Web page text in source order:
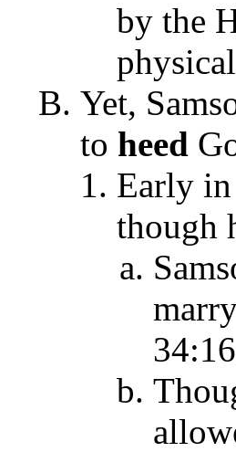
by the
Yet,
to heed
Early in
though